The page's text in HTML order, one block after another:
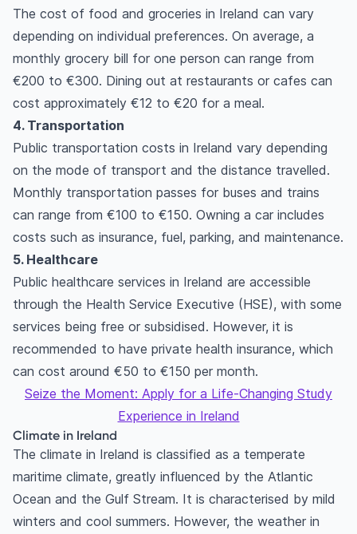
The cost of food and groceries in Ireland can vary
depending on individual preferences. On average, a
monthly grocery bill for one person can range from
€200 to €300. Dining out at restaurants or cafes can
cost approximately €12 to €20 for a meal.
4. Transportation
Public transportation costs in Ireland vary depending
on the mode of transport and the distance travelled.
Monthly transportation passes for buses and trains
can range from €100 to €150. Owning a car includes
costs such as insurance, fuel, parking, and maintenance.
5. Healthcare
Public healthcare services in Ireland are accessible
through the Health Service Executive (HSE), with some
services being free or subsidised. However, it is
recommended to have private health insurance, which
can cost around €50 to €150 per month.
Seize the Moment: Apply for a Life-Changing Study
Experience in Ireland
Climate in Ireland
The climate in Ireland is classified as a temperate
maritime climate, greatly influenced by the Atlantic
Ocean and the Gulf Stream. It is characterised by mild
winters and cool summers. However, the weather in